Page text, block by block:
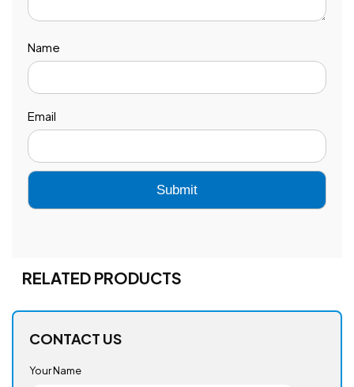
Name
Email
RELATED PRODUCTS
CONTACT US
Your Name